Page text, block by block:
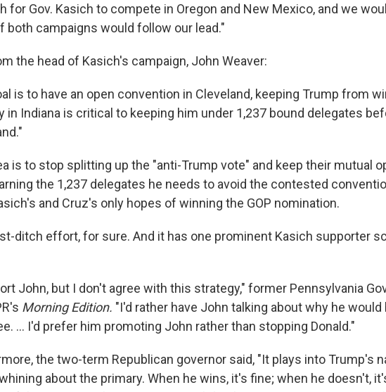
for Gov. Kasich to compete in Oregon and New Mexico, and we
both campaigns would follow our lead."
the head of Kasich's campaign, John Weaver:
is to have an open convention in Cleveland, keeping Trump from
in Indiana is critical to keeping him under 1,237 bound delegates
is to stop splitting up the "anti-Trump vote" and keep their mutual
the 1,237 delegates he needs to avoid the contested
and Cruz's only hopes of winning the GOP nomination.
ditch effort, for sure. And it has one prominent Kasich supporter
John, but I don't agree with this strategy," former Pennsylvania
Morning Edition. "I'd rather have John talking about why he
... I'd prefer him promoting John rather than stopping Donald."
the two-term Republican governor said, "It plays into Trump's
about the primary. When he wins, it's fine; when he doesn't,